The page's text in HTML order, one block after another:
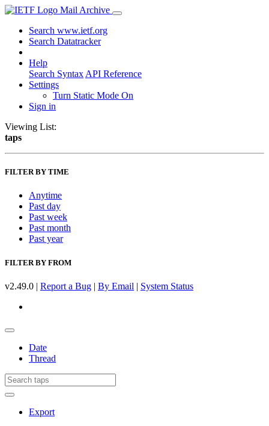
Mail Archive
Search www.ietf.org
Search Datatracker
Help
Search Syntax API Reference
Settings
Turn Static Mode On
Sign in
Viewing List:
taps
FILTER BY TIME
Anytime
Past day
Past week
Past month
Past year
FILTER BY FROM
v2.49.0 | Report a Bug | By Email | System Status
Date
Thread
Export